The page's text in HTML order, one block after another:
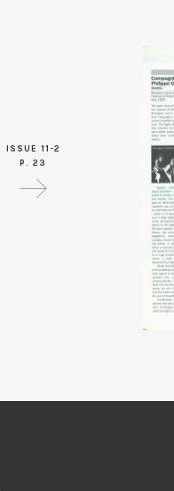
ISSUE 11-2
P. 23